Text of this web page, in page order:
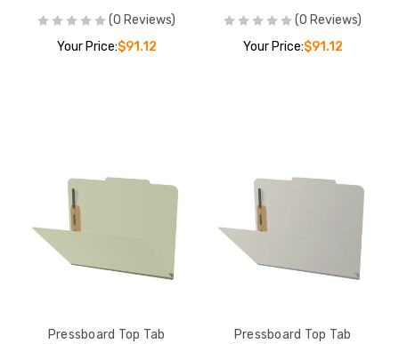
(0 Reviews)
Your Price:$91.12
(0 Reviews)
Your Price:$91.12
Pressboard Top Tab
Pressboard Top Tab